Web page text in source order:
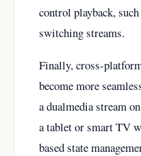
control playback,
switching streams.
Finally, cross-
become more
a dualmedia stream
a tablet or smart TV
based state